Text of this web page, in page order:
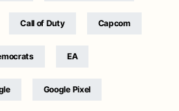
Call of Duty Capcom
EA
Google Pixel